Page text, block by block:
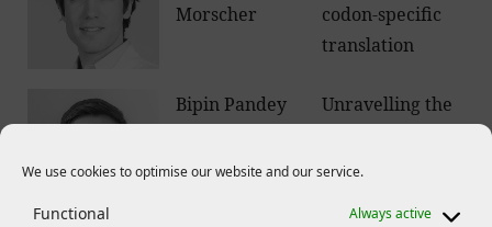
We use cookies to optimise our website and our service.
Functional Always active
Morscher
codon-specific
translation
Bipin Pandey
Unravelling the
mechanisms how